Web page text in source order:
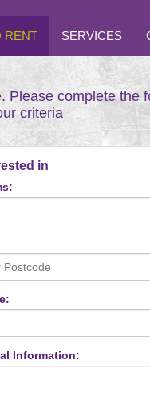
RENT SERVICES
Please complete the
criteria
in
Information: